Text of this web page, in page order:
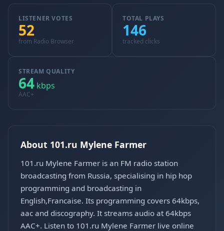
LISTENER VOTES
52
from Radio Browser
TOTAL PLAYS
146
tracked clicks
STREAM QUALITY
64 kbps
AAC+
About 101.ru Mylene Farmer
101.ru Mylene Farmer is an FM radio station
broadcasting from Russia, specialising in hip hop
programming and broadcasting in
English,Francaise. Its programming covers 64kbps,
aac and discography. It streams audio at 64kbps
AAC+. Listen to 101.ru Mylene Farmer live online